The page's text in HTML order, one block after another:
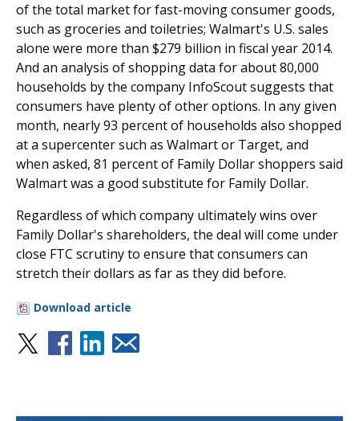
of the total market for fast-moving consumer goods,
such as groceries and toiletries; Walmart's U.S. sales
alone were more than $279 billion in fiscal year 2014.
And an analysis of shopping data for about 80,000
households by the company InfoScout suggests that
consumers have plenty of other options. In any given
month, nearly 93 percent of households also shopped
at a supercenter such as Walmart or Target, and
when asked, 81 percent of Family Dollar shoppers said
Walmart was a good substitute for Family Dollar.
Regardless of which company ultimately wins over
Family Dollar's shareholders, the deal will come under
close FTC scrutiny to ensure that consumers can
stretch their dollars as far as they did before.
Download article